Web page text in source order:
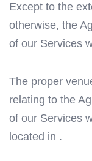
Except to the
otherwise, the
of our Services
The proper
relating to the
of our Services
located in .